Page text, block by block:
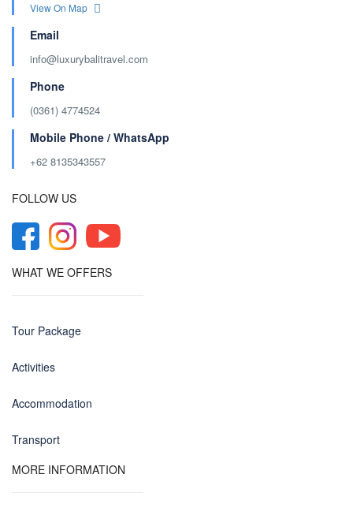
View On Map
Email
info@luxurybalitravel.com
Phone
(0361) 4774524
Mobile Phone / WhatsApp
+62 8135343557‬
FOLLOW US
WHAT WE OFFERS
Tour Package
Activities
Accommodation
Transport
MORE INFORMATION